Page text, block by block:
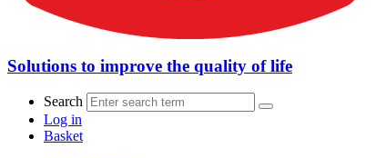
Solutions to improve the quality of life
Search
Log in
Basket